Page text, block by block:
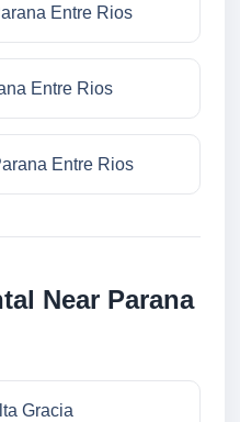
Entre Rios
Entre Rios
Entre Rios
Near Parana
Gracia